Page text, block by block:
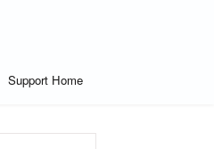
Support Home